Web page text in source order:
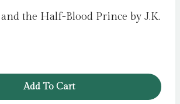
the Half-Blood Prince by J.K.
Add To Cart